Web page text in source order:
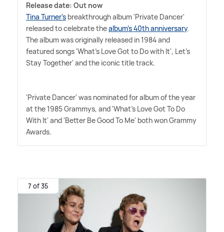
Release date: Out now
Tina Turner's breakthrough album 'Private Dancer'
released to celebrate thealbum's 40th anniversary.
The album was originally released in 1984 and
featured songs 'What's Love Got to Do with It', Let's
Stay Together' and the iconic title track.
'Private Dancer' was nominated for album of the year
at the 1985 Grammys, and 'What's Love Got To Do
With It' and 'Better Be Good To Me' both won Grammy
Awards.
7 of 35